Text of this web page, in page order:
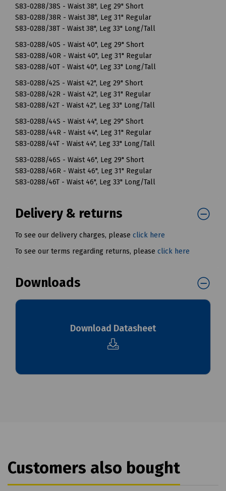
S83-0288/38S - Waist 38", Leg 29" Short
S83-0288/38R - Waist 38", Leg 31" Regular
S83-0288/38T - Waist 38", Leg 33" Long/Tall
S83-0288/40S - Waist 40", Leg 29" Short
S83-0288/40R - Waist 40", Leg 31" Regular
S83-0288/40T - Waist 40", Leg 33" Long/Tall
S83-0288/42S - Waist 42", Leg 29" Short
S83-0288/42R - Waist 42", Leg 31" Regular
S83-0288/42T - Waist 42", Leg 33" Long/Tall
S83-0288/44S - Waist 44", Leg 29" Short
S83-0288/44R - Waist 44", Leg 31" Regular
S83-0288/44T - Waist 44", Leg 33" Long/Tall
S83-0288/46S - Waist 46", Leg 29" Short
S83-0288/46R - Waist 46", Leg 31" Regular
S83-0288/46T - Waist 46", Leg 33" Long/Tall
Delivery & returns
To see our delivery charges, please click here
To see our terms regarding returns, please click here
Downloads
Download Datasheet
Customers also bought